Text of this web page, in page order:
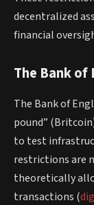
decentralized
financial
The Bank
The Bank of
pound”
to test
restrictions are
theoretically
transactions (